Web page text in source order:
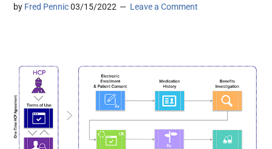
by Fred Pennic 03/15/2022 Leave a Comment